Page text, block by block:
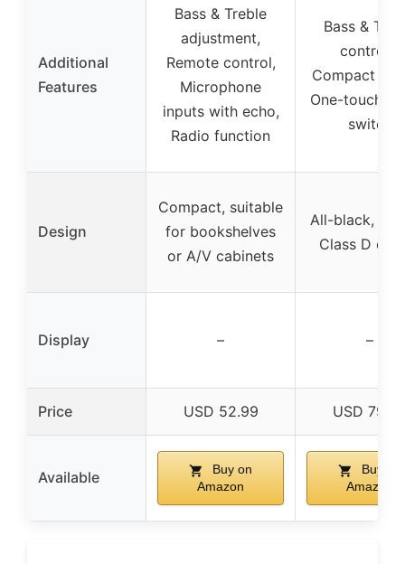
Additional
Features
Bass & Treble
adjustment,
Remote control,
Microphone
inputs with echo,
Radio function
Bass &
controls,
Compact
One-touch
switch
Design
Compact, suitable
for bookshelves
or A/V cabinets
All-black,
Class D
Display – –
Price USD 52.99 USD
Available
Buy on
Amazon
Buy on
Amazon